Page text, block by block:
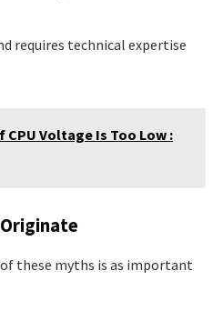
requires technical expertise
CPU Voltage Is Too Low :
these myths is as important